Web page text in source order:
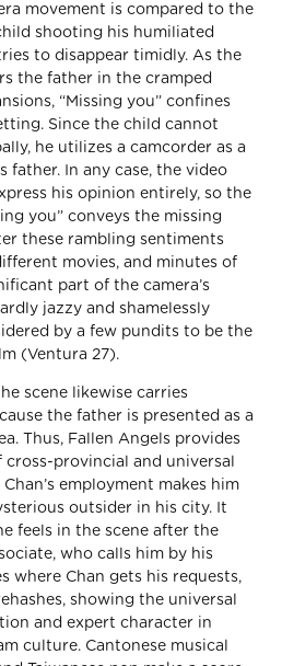
movement is compared to the
shooting his humiliated
to disappear timidly. As the
the father in the cramped
“Missing you” confines
Since the child cannot
he utilizes a camcorder as a
father. In any case, the video
his opinion entirely, so the
you” conveys the missing
these rambling sentiments
movies, and minutes of
part of the camera’s
jazzy and shamelessly
by a few pundits to be the
(Ventura 27).
scene likewise carries
the father is presented as a
Thus, Fallen Angels provides
provincial and universal
employment makes him
outsider in his city. It
feels in the scene after the
who calls him by his
where Chan gets his requests,
showing the universal
and expert character in
culture. Cantonese musical